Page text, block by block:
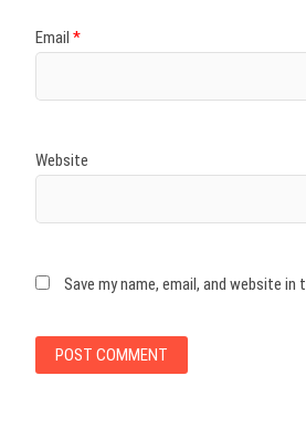
Email *
Website
Save my name, email, and website